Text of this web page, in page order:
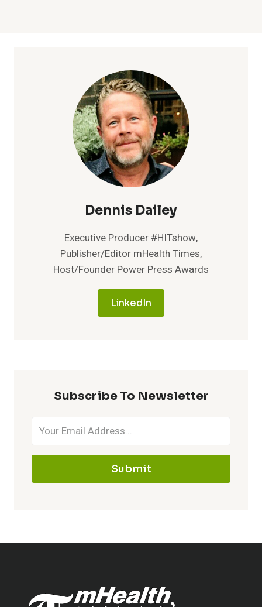
Dennis Dailey
Executive Producer #HITshow,
Publisher/Editor mHealth Times,
Host/Founder Power Press Awards
LinkedIn
Subscribe To Newsletter
Submit